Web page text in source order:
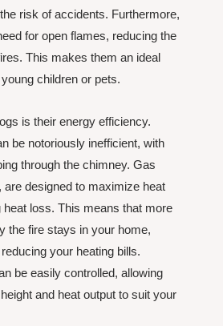
risk of accidents. Furthermore,
for open flames, reducing the
This makes them an ideal
children or pets.
is their energy efficiency.
be notoriously inefficient, with
through the chimney. Gas
are designed to maximize heat
loss. This means that more
the fire stays in your home,
your heating bills.
be easily controlled, allowing
and heat output to suit your